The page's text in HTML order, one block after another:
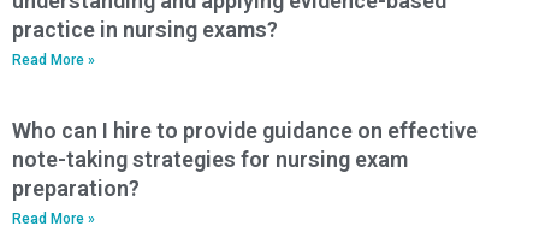
practice in nursing exams?
Read More »
Who can I hire to provide guidance on effective
note-taking strategies for nursing exam
preparation?
Read More »